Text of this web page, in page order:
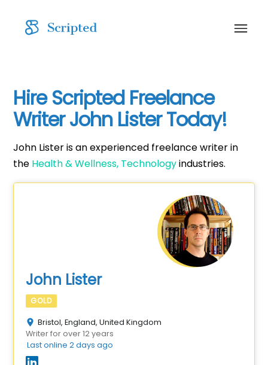
Hire Scripted Freelance
Writer John Lister Today!
John Lister is an experienced freelance writer in
the Health & Wellness, Technologyindustries.
John Lister
GOLD
Bristol, England, United Kingdom
Writer for over 12 years
Last online 2 days ago